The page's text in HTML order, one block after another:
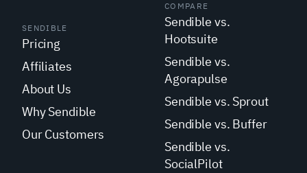
SENDIBLE
Pricing
Affiliates
About Us
Why Sendible
Our Customers
COMPARE
Sendible vs.
Hootsuite
Sendible vs.
Agorapulse
Sendible vs. Sprout
Sendible vs. Buffer
Sendible vs.
SocialPilot